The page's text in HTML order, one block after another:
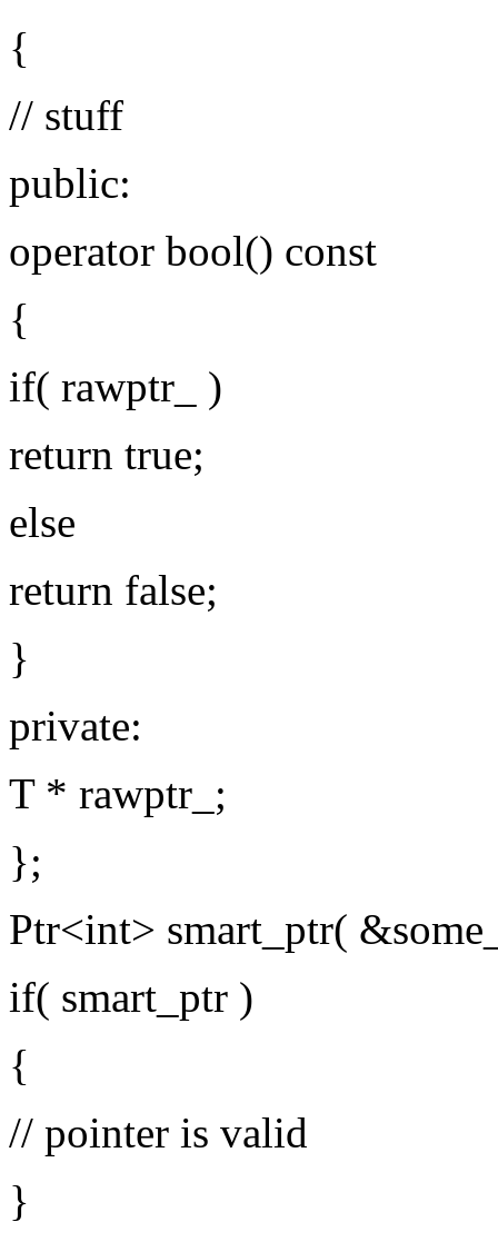
{
// stuff
public:
operator bool() const
{
if( rawptr_ )
return true;
else
return false;
}
private:
T * rawptr_;
};
Ptr<int> smart_ptr(
if( smart_ptr )
{
// pointer is valid
}